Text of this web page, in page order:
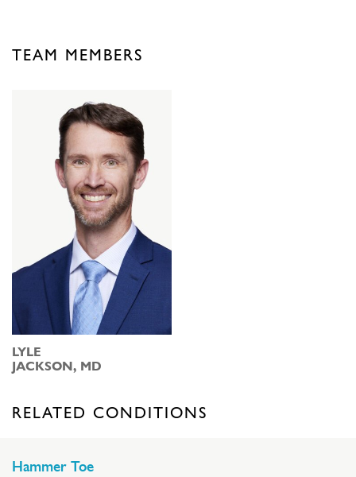
TEAM MEMBERS
LYLE
JACKSON, MD
RELATED CONDITIONS
Hammer Toe